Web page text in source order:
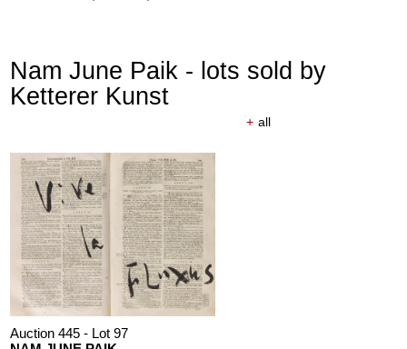
Auction 610 - Lot 426000326
THOMAS MANN
Mario und der Zauberer, 1998
Estimate:€ 1,000 / $ 1,150
Nam June Paik - lots sold by
Ketterer Kunst
+ all
Auction 445 - Lot 97